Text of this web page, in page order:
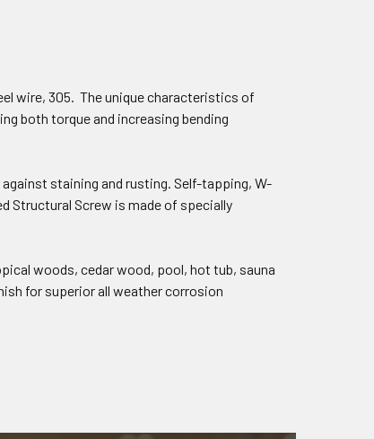
wire, 305. The unique characteristics of
both torque and increasing bending
staining and rusting. Self-tapping, W-
Structural Screw is made of specially
woods, cedar wood, pool, hot tub, sauna
for superior all weather corrosion